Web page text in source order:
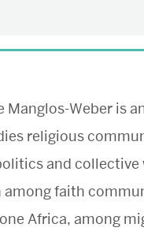
Manglos-Weber is
religious
and collective
among faith
Africa, among